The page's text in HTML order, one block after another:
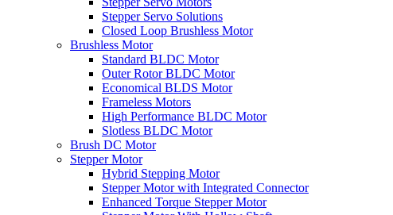
Stepper Servo Solutions
Closed Loop Brushless Motor
Brushless Motor
Standard BLDC Motor
Outer Rotor BLDC Motor
Economical BLDS Motor
Frameless Motors
High Performance BLDC Motor
Slotless BLDC Motor
Brush DC Motor
Stepper Motor
Hybrid Stepping Motor
Stepper Motor with Integrated Connector
Enhanced Torque Stepper Motor